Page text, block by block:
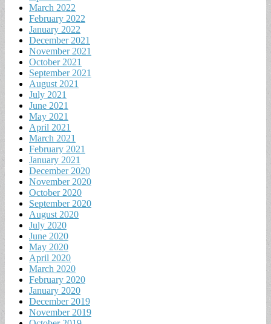
March 2022
February 2022
January 2022
December 2021
November 2021
October 2021
September 2021
August 2021
July 2021
June 2021
May 2021
April 2021
March 2021
February 2021
January 2021
December 2020
November 2020
October 2020
September 2020
August 2020
July 2020
June 2020
May 2020
April 2020
March 2020
February 2020
January 2020
December 2019
November 2019